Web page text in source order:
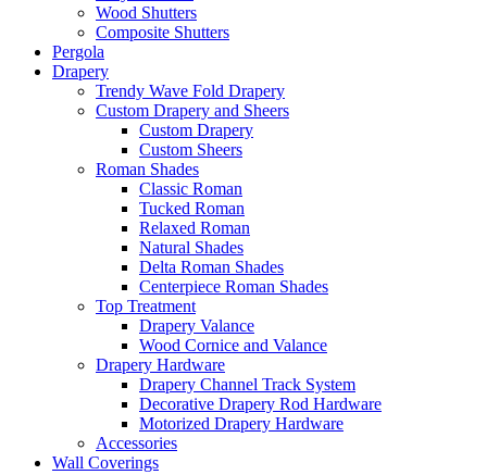
Wood Shutters
Composite Shutters
Pergola
Drapery
Trendy Wave Fold Drapery
Custom Drapery and Sheers
Custom Drapery
Custom Sheers
Roman Shades
Classic Roman
Tucked Roman
Relaxed Roman
Natural Shades
Delta Roman Shades
Centerpiece Roman Shades
Top Treatment
Drapery Valance
Wood Cornice and Valance
Drapery Hardware
Drapery Channel Track System
Decorative Drapery Rod Hardware
Motorized Drapery Hardware
Accessories
Wall Coverings